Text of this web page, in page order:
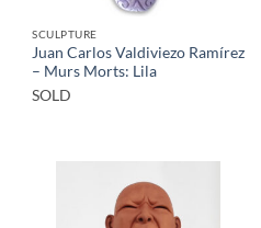
SCULPTURE
Juan Carlos Valdiviezo Ramírez
– Murs Morts: Lila
SOLD